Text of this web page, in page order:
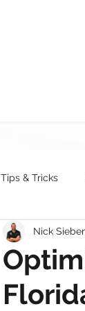
Tips & Tricks
Nick